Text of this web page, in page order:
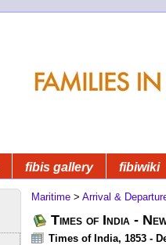
fibis gallery fibiwiki
Maritime > Arrival &
Times of India -
Times of India, 1853 -